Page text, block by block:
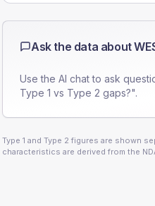
Ask the data about
Use the AI chat to ask
Type 1 vs Type 2 gaps?".
Type 1 and Type 2 figures are shown
characteristics are derived from the